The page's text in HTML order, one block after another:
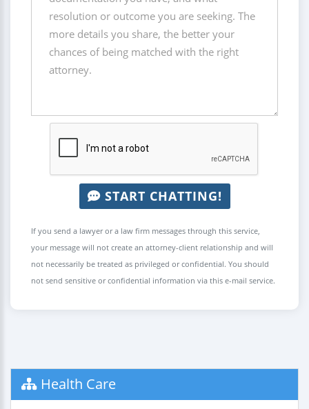
START CHATTING!
If you send a lawyer or a law firm messages through this service,
your message will not create an attorney-client relationship and will
not necessarily be treated as privileged or confidential. You should
not send sensitive or confidential information via this e-mail service.
Health Care